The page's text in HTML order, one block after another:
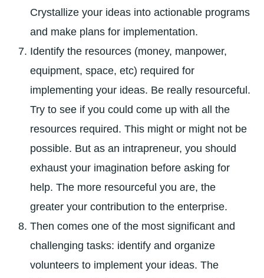
Crystallize your ideas into actionable programs
and make plans for implementation.
Identify the resources (money, manpower,
equipment, space, etc) required for
implementing your ideas. Be really resourceful.
Try to see if you could come up with all the
resources required. This might or might not be
possible. But as an intrapreneur, you should
exhaust your imagination before asking for
help. The more resourceful you are, the
greater your contribution to the enterprise.
Then comes one of the most significant and
challenging tasks: identify and organize
volunteers to implement your ideas. The